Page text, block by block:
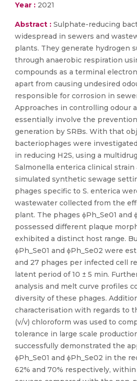
Year : 2021
Abstract : Sulphate-reducing
widespread in sewers and
plants. They generate hydrogen
through anaerobic respiration
compounds as a terminal
apart from causing undesired
responsible for corrosion in
Approaches in controlling odour
essentially involve the
generation by SRBs. With that
bacteriophages were
in reducing H2S, using a
Salmonella enterica clinical strain
simulated synthetic sewage
phages specific to S. enterica
wastewater collected from the
plant. The phages ϕPh_Se01 and
possessed different plaque
exhibited a distinct host range.
ϕPh_Se01 and ϕPh_Se02 were
and 27 phages per infected cell
latent period of 10 ± 5 min.
analysis and melt curve profiles
diversity of these phages.
characterisation with regards to
(v/v) chloroform was used to
tolerance in large scale
successfully demonstrated the
ϕPh_Se01 and ϕPh_Se02 in the
62% and 70% respectively,